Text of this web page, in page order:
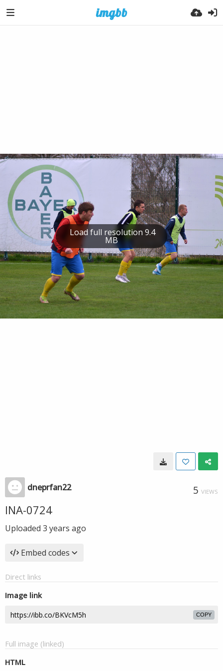
Load full resolution 9.4
MB
dneprfan22 5 VIEWS
INA-0724
Uploaded 3 years ago
Embed codes
Direct links
Image link
COPY
Full image (linked)
HTML